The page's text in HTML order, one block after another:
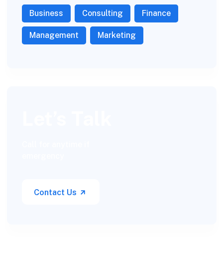
Business Consulting Finance
Management Marketing
Contact Us